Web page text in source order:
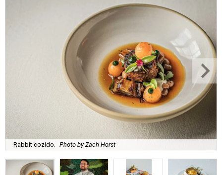
Rabbit cozido. Photo by Zach Horst